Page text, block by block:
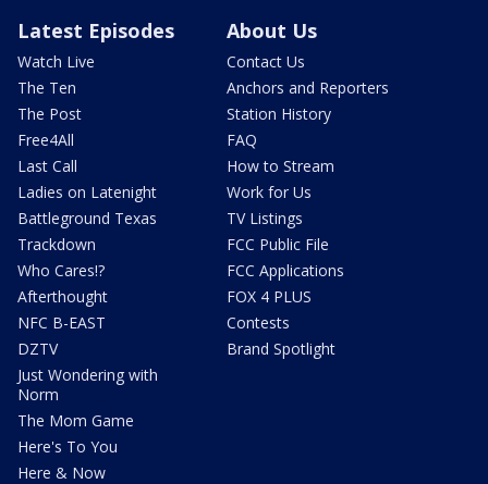
Latest Episodes
Watch Live
The Ten
The Post
Free4All
Last Call
Ladies on Latenight
Battleground Texas
Trackdown
Who Cares!?
Afterthought
NFC B-EAST
DZTV
Just Wondering with
Norm
The Mom Game
Here's To You
Here & Now
About Us
Contact Us
Anchors and Reporters
Station History
FAQ
How to Stream
Work for Us
TV Listings
FCC Public File
FCC Applications
FOX 4 PLUS
Contests
Brand Spotlight